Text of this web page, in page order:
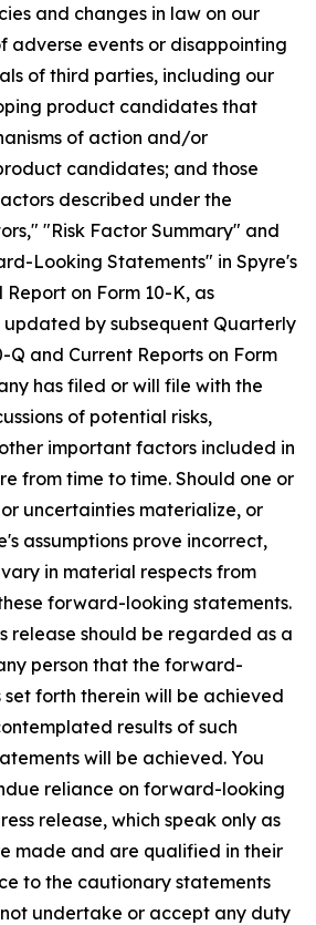
and changes in law on our
adverse events or disappointing
of third parties, including our
product candidates that
of action and/or
candidates; and those
described under the
"Risk Factor Summary" and
Looking Statements" in Spyre's
on Form 10-K, as
by subsequent Quarterly
Q and Current Reports on Form
has filed or will file with the
of potential risks,
important factors included in
from time to time. Should one or
uncertainties materialize, or
assumptions prove incorrect,
in material respects from
forward-looking statements.
release should be regarded as a
person that the forward-
forth therein will be achieved
results of such
will be achieved. You
reliance on forward-looking
release, which speak only as
made and are qualified in their
to the cautionary statements
not undertake or accept any duty